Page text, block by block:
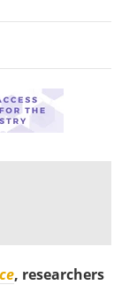
, researchers